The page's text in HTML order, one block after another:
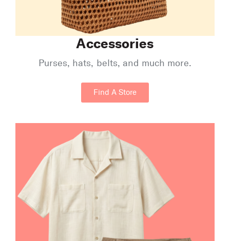
Accessories
Purses, hats, belts, and much more.
Find A Store